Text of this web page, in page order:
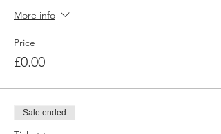
More info
Price
£0.00
Sale ended